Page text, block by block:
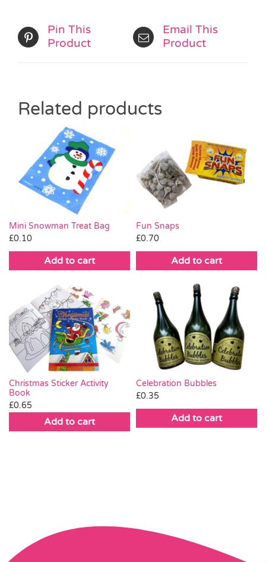
Pin This
Product
Email This
Product
Related products
Mini Snowman Treat Bag
£0.10
Add to cart
Fun Snaps
£0.70
Add to cart
Christmas Sticker Activity
Book
£0.65
Add to cart
Celebration Bubbles
£0.35
Add to cart